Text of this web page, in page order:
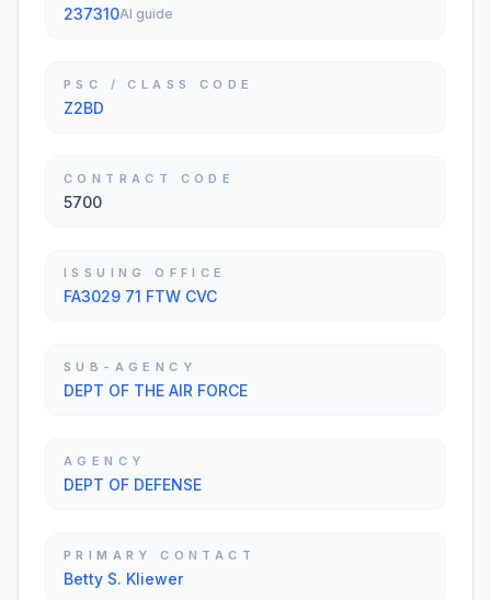
237310AI guide
PSC / CLASS CODE
Z2BD
CONTRACT CODE
5700
ISSUING OFFICE
FA3029 71 FTW CVC
SUB-AGENCY
DEPT OF THE AIR FORCE
AGENCY
DEPT OF DEFENSE
PRIMARY CONTACT
Betty S. Kliewer